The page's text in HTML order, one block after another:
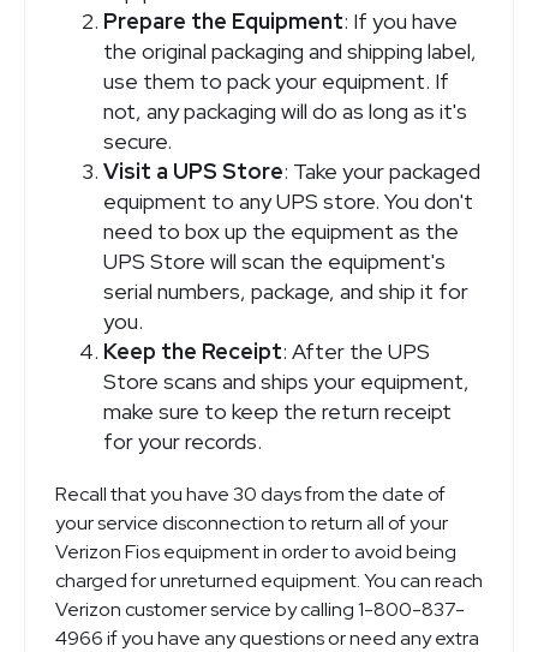
Prepare the Equipment: If you have
the original packaging and shipping label,
use them to pack your equipment. If
not, any packaging will do as long as it's
secure.
Visit a UPS Store: Take your packaged
equipment to any UPS store. You don't
need to box up the equipment as the
UPS Store will scan the equipment's
serial numbers, package, and ship it for
you.
Keep the Receipt: After the UPS
Store scans and ships your equipment,
make sure to keep the return receipt
for your records.
Recall that you have 30 days from the date of
your service disconnection to return all of your
Verizon Fios equipment in order to avoid being
charged for unreturned equipment. You can reach
Verizon customer service by calling 1-800-837-
4966 if you have any questions or need any extra